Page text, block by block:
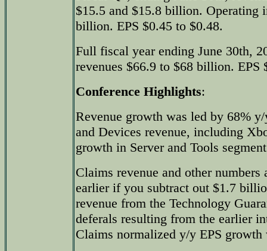
$15.5 and $15.8 billion. Operating
billion. EPS $0.45 to $0.48.
Full fiscal year ending June 30th,
revenues $66.9 to $68 billion. EPS
Conference Highlights:
Revenue growth was led by 68%
and Devices revenue, including
growth in Server and Tools
Claims revenue and other
earlier if you subtract out $1.7
revenue from the Technology
deferals resulting from the earlier
Claims normalized y/y EPS growth